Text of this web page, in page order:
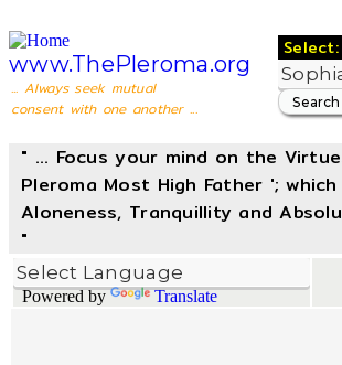
www.ThePleroma.org
... Always seek mutual
consent with one another ...
Select:
" ... Focus your mind on the
Pleroma Most High Father ';
Aloneness, Tranquillity and
"
Powered by Translate